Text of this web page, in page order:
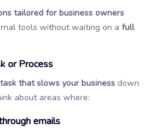
tailored for business owners
tools without waiting on a full
or Process
that slows your business down
about areas where:
emails